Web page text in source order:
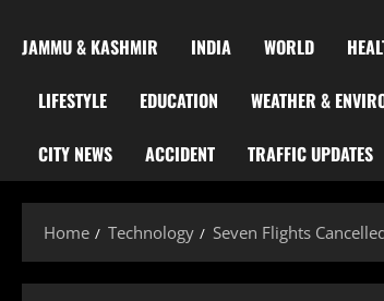
JAMMU & KASHMIR INDIA WORLD
LIFESTYLE EDUCATION WEATHER &
CITY NEWS ACCIDENT TRAFFIC UPDATES
Home Technology Seven Flights